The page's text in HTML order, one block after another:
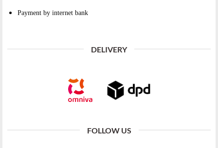
Payment by internet bank
DELIVERY
FOLLOW US